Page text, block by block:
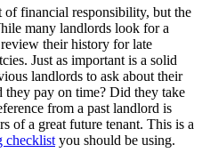
of financial responsibility, but the
many landlords look for a
their history for late
Just as important is a solid
landlords to ask about their
pay on time? Did they take
from a past landlord is
of a great future tenant. This is a
checklist you should be using.